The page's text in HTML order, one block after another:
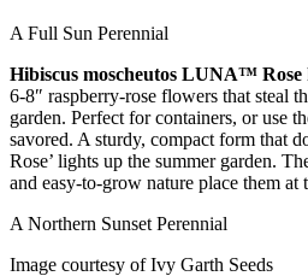
A Full Sun Perennial
Hibiscus moscheutos LUNA™ Rose
6-8″ raspberry-rose flowers that steal
garden. Perfect for containers, or use
savored. A sturdy, compact form that
Rose’ lights up the summer garden.
and easy-to-grow nature place them
A Northern Sunset Perennial
Image courtesy of Ivy Garth Seeds